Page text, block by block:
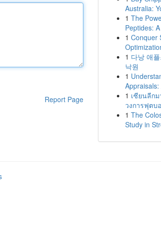
Report Page
Australia:
1 The
Peptides:
1 Conquer
1 다낭 애
낙원
1
1 เซียนลีกม
วงการฟุตบ
1 The
Study in